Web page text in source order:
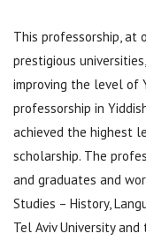
This professorship, at
prestigious
improving the level of
professorship in
achieved the highest
scholarship. The
and graduates and
Studies – History,
Tel Aviv University